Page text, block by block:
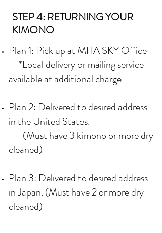
STEP 4: RETURNING YOUR
KIMONO
Plan 1: Pick up at MITA SKY Office
*Local delivery or mailing service
available at additional charge
Plan 2: Delivered to desired address
in the United States.
(Must have 3 kimono or more dry
cleaned)
Plan 3: Delivered to desired address
in Japan. (Must have 2 or more dry
cleaned)